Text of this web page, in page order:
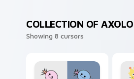
COLLECTION OF
Showing 8 cursors